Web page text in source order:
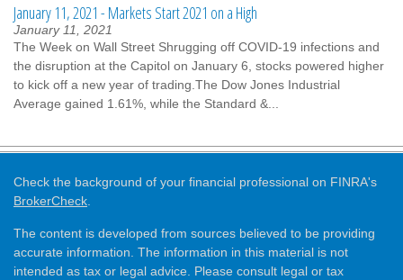
January 11, 2021 - Markets Start 2021 on a High
January 11, 2021
The Week on Wall Street Shrugging off COVID-19 infections and
the disruption at the Capitol on January 6, stocks powered higher
to kick off a new year of trading.The Dow Jones Industrial
Average gained 1.61%, while the Standard &...
Check the background of your financial professional on FINRA's
BrokerCheck.
The content is developed from sources believed to be providing
accurate information. The information in this material is not
intended as tax or legal advice. Please consult legal or tax